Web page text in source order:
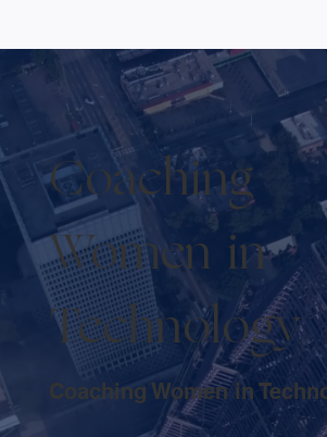
Coaching
Women in
Technology
Coaching Women in